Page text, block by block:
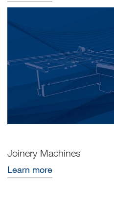
Joinery Machines
Learn more